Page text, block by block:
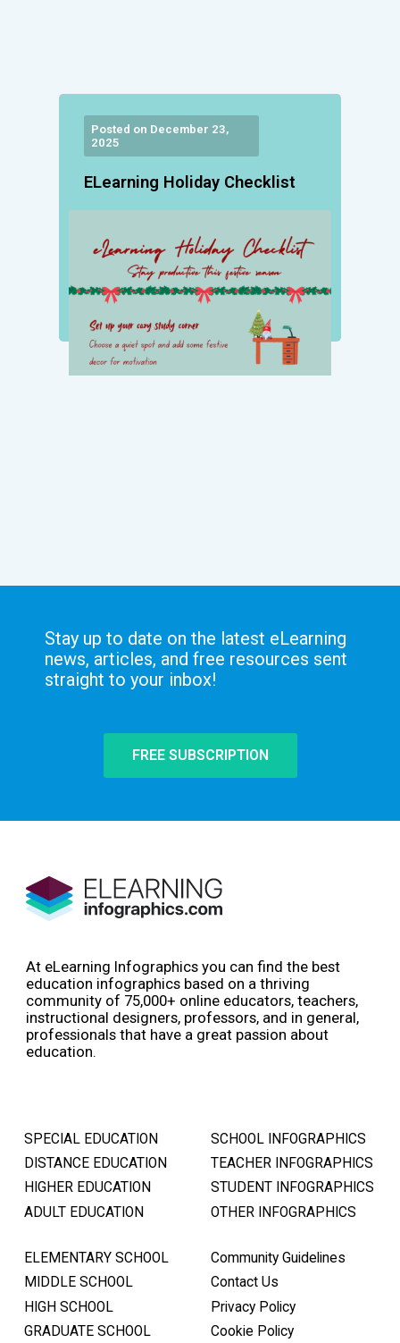
Posted on December 23,
2025
ELearning Holiday Checklist
Stay up to date on the latest eLearning
news, articles, and free resources sent
straight to your inbox!
FREE SUBSCRIPTION
At eLearning Infographics you can find the best
education infographics based on a thriving
community of 75,000+ online educators, teachers,
instructional designers, professors, and in general,
professionals that have a great passion about
education.
SPECIAL EDUCATION
DISTANCE EDUCATION
HIGHER EDUCATION
ADULT EDUCATION
SCHOOL INFOGRAPHICS
TEACHER INFOGRAPHICS
STUDENT INFOGRAPHICS
OTHER INFOGRAPHICS
ELEMENTARY SCHOOL
MIDDLE SCHOOL
HIGH SCHOOL
GRADUATE SCHOOL
Community Guidelines
Contact Us
Privacy Policy
Cookie Policy